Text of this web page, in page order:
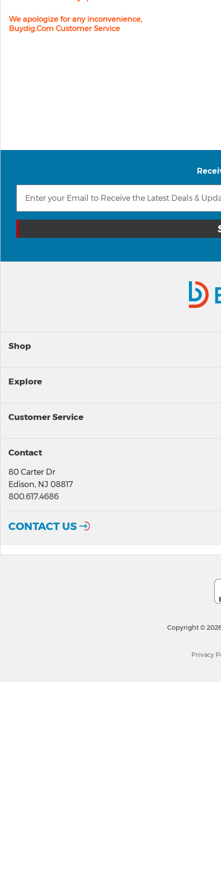
We apologize for any inconvenience,
Buydig.com Customer Service
Shop
Explore
Customer Service
Contact
80 Carter Dr
Edison, NJ 08817
800.617.4686
CONTACT US
Copyright ©
Privacy